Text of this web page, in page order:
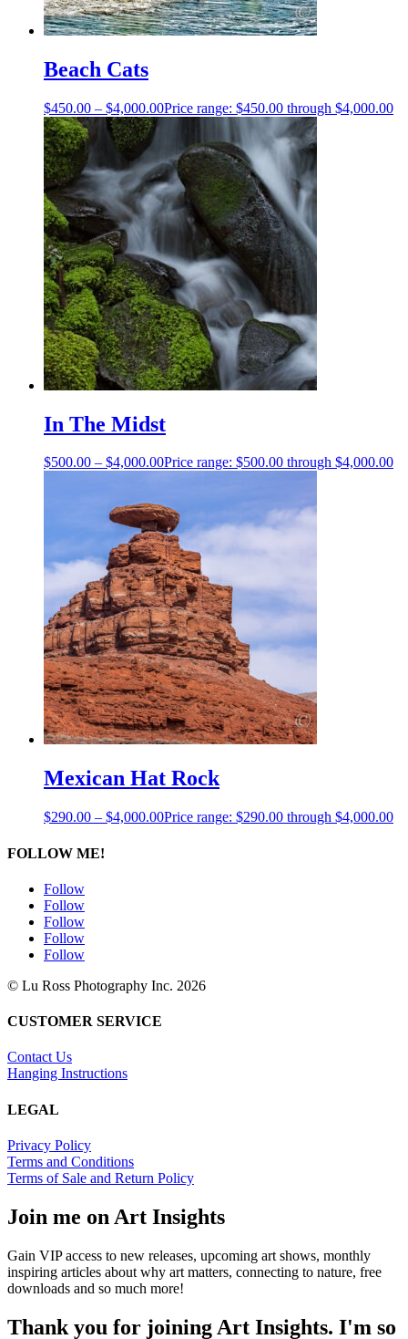
Beach Cats
$450.00 – $4,000.00Price range: $450.00 through $4,000.00
In The Midst
$500.00 – $4,000.00Price range: $500.00 through $4,000.00
Mexican Hat Rock
$290.00 – $4,000.00Price range: $290.00 through $4,000.00
FOLLOW ME!
Follow
Follow
Follow
Follow
Follow
© Lu Ross Photography Inc. 2026
CUSTOMER SERVICE
Contact Us
Hanging Instructions
LEGAL
Privacy Policy
Terms and Conditions
Terms of Sale and Return Policy
Join me on Art Insights
Gain VIP access to new releases, upcoming art shows, monthly
inspiring articles about why art matters, connecting to nature, free
downloads and so much more!
Thank you for joining Art Insights. I'm so